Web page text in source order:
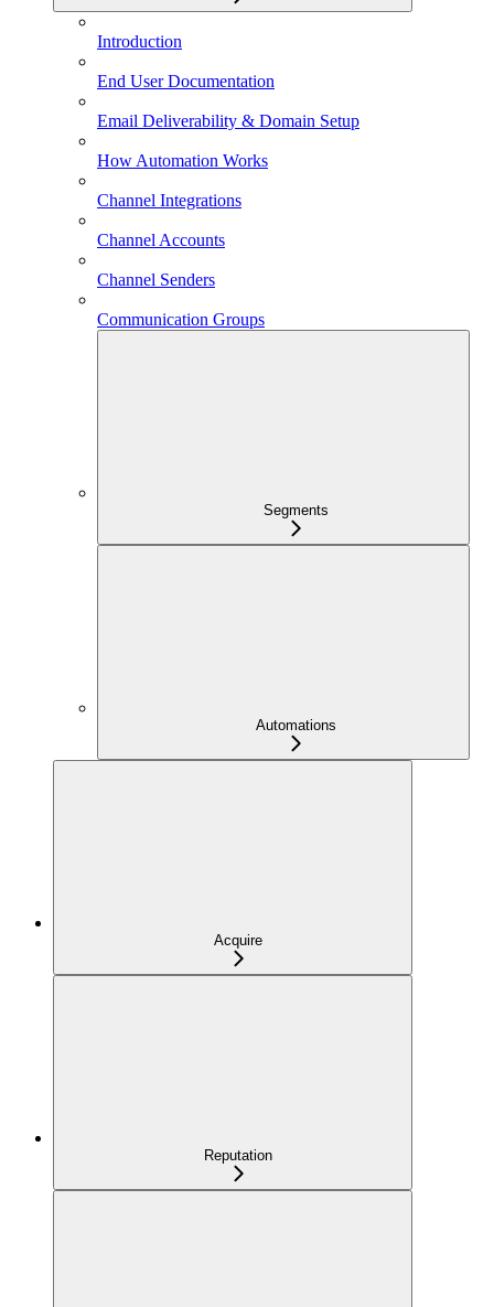
Introduction
End User Documentation
Email Deliverability & Domain Setup
How Automation Works
Channel Integrations
Channel Accounts
Channel Senders
Communication Groups
Segments
Automations
Acquire
Reputation